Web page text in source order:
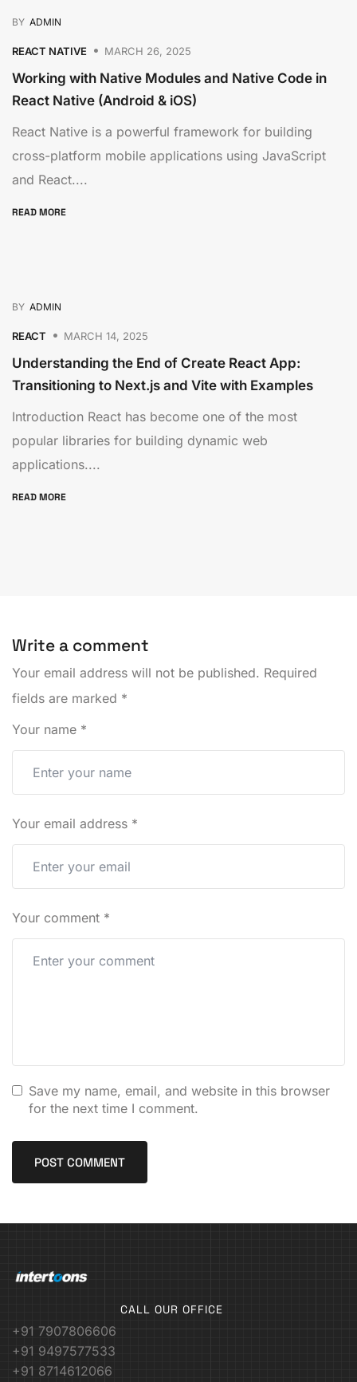
BY ADMIN
REACT NATIVE MARCH 26, 2025
Working with Native Modules and Native Code in
React Native (Android & iOS)
React Native is a powerful framework for building
cross-platform mobile applications using JavaScript
and React....
READ MORE
BY ADMIN
REACT MARCH 14, 2025
Understanding the End of Create React App:
Transitioning to Next.js and Vite with Examples
Introduction React has become one of the most
popular libraries for building dynamic web
applications....
READ MORE
Write a comment
Your email address will not be published. Required
fields are marked *
Your name *
Your email address *
Your comment *
Save my name, email, and website in this browser
for the next time I comment.
CALL OUR OFFICE
+91 7907806606
+91 9497577533
+91 8714612066